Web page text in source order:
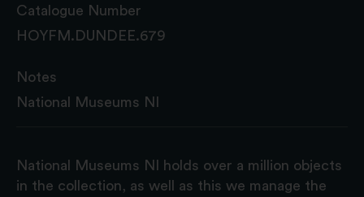
Catalogue Number
HOYFM.DUNDEE.679
Notes
National Museums NI
National Museums NI holds over a million objects
in the collection, as well as this we manage the